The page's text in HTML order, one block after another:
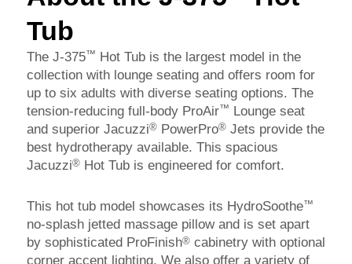
Tub
The J-375™ Hot Tub is the largest model in the
collection with lounge seating and offers room for
up to six adults with diverse seating options. The
tension-reducing full-body ProAir™ Lounge seat
and superior Jacuzzi® PowerPro® Jets provide the
best hydrotherapy available. This spacious
Jacuzzi® Hot Tub is engineered for comfort.
This hot tub model showcases its HydroSoothe™
no-splash jetted massage pillow and is set apart
by sophisticated ProFinish® cabinetry with optional
corner accent lighting. We also offer a variety of